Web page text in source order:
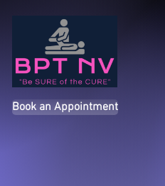
Book an Appointment